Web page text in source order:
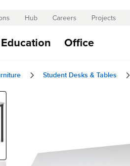
Hub Careers Projects
Education Office
Student Desks & Tables